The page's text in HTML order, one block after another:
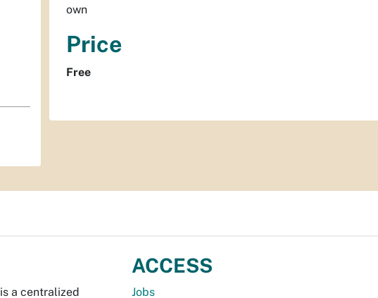
own
Price
Free
is a centralized
ACCESS
Jobs